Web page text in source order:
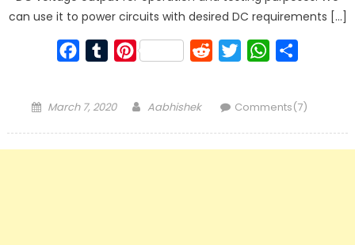
can use it to power circuits with desired DC requirements […]
Facebook
TumblrPinterest RedditTwitterWhatsApp
Posted
March 7, 2020 Author
Aabhishek Comments(7)